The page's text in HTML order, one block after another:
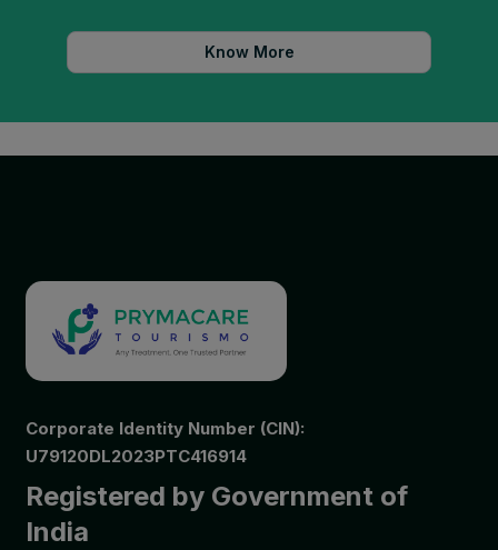
Know More
Corporate Identity Number (CIN):
U79120DL2023PTC416914
Registered by Government of
India